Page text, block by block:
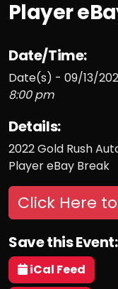
Player
Date/Time:
Date(s) - 09/13/
8:00 pm
Details:
2022 Gold Rush
Player eBay Break
Click Here
Save this Event:
iCal Feed